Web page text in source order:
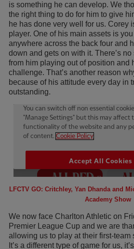
is something he can develop. We
the right thing to do for him to give
he has done very well for us. Corey
player. One of his main assets is
anywhere across the back four and
down and gets on with it. There’s
from him playing out of position and
challenge. That’s another reason
because of his attitude every day in
outstanding.
LFCTV GO: Critchley, Yan Dhanda and
Academy Show
We now face Charlton Athletic on
Premier League Cup and we are
allowing us to play at their first-team
It’s a different type of game for us,